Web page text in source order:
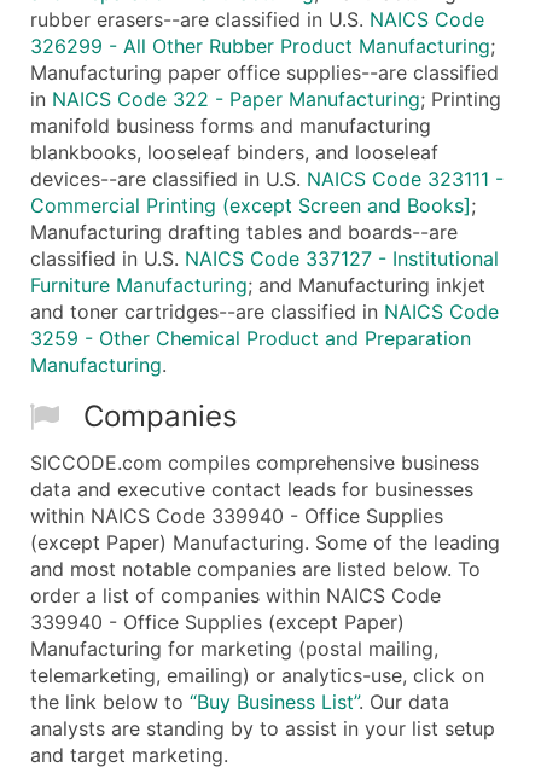
rubber erasers--are classified in U.S. NAICS Code
326299 - All Other Rubber Product Manufacturing;
Manufacturing paper office supplies--are classified
in NAICS Code 322 - Paper Manufacturing; Printing
manifold business forms and manufacturing
blankbooks, looseleaf binders, and looseleaf
devices--are classified in U.S. NAICS Code 323111 -
Commercial Printing (except Screen and Books];
Manufacturing drafting tables and boards--are
classified in U.S. NAICS Code 337127 - Institutional
Furniture Manufacturing; and Manufacturing inkjet
and toner cartridges--are classified in NAICS Code
3259 - Other Chemical Product and Preparation
Manufacturing.
Companies
SICCODE.com compiles comprehensive business
data and executive contact leads for businesses
within NAICS Code 339940 - Office Supplies
(except Paper) Manufacturing. Some of the leading
and most notable companies are listed below. To
order a list of companies within NAICS Code
339940 - Office Supplies (except Paper)
Manufacturing for marketing (postal mailing,
telemarketing, emailing) or analytics-use, click on
the link below to “Buy Business List”. Our data
analysts are standing by to assist in your list setup
and target marketing.